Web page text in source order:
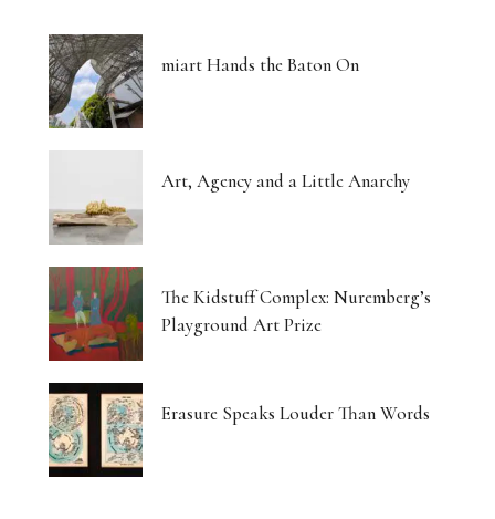
miart Hands the Baton On
Art, Agency and a Little Anarchy
The Kidstuff Complex: Nuremberg’s
Playground Art Prize
Erasure Speaks Louder Than Words